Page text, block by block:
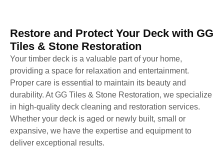
Restore and Protect Your Deck with GG
Tiles & Stone Restoration
Your timber deck is a valuable part of your home,
providing a space for relaxation and entertainment.
Proper care is essential to maintain its beauty and
durability. At GG Tiles & Stone Restoration, we specialize
in high-quality deck cleaning and restoration services.
Whether your deck is aged or newly built, small or
expansive, we have the expertise and equipment to
deliver exceptional results.